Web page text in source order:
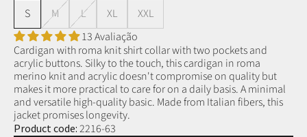
S
M L XL
XXL
13 Avaliação
Cardigan with roma knit shirt collar with two pockets and
acrylic buttons. Silky to the touch, this cardigan in roma
merino knit and acrylic doesn't compromise on quality but
makes it more practical to care for on a daily basis. A minimal
and versatile high-quality basic. Made from Italian fibers, this
jacket promises longevity.
Product code: 2216-63